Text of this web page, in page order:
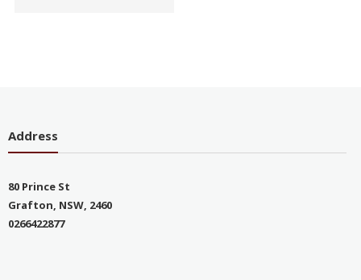
Address
80 Prince St
Grafton, NSW, 2460
0266422877